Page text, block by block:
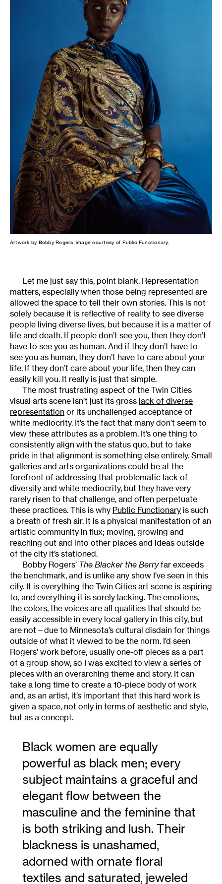
Artwork by Bobby Rogers, image courtesy of Public Functionary.
Let me just say this, point blank. Representation
matters, especially when those being represented are
allowed the space to tell their own stories. This is not
solely because it is reflective of reality to see diverse
people living diverse lives, but because it is a matter of
life and death. If people don’t see you, then they don’t
have to see you as human. And if they don’t have to
see you as human, they don’t have to care about your
life. If they don’t care about your life, then they can
easily kill you. It really is just that simple.
The most frustrating aspect of the Twin Cities
visual arts scene isn’t just its gross lack of diverse
representation or its unchallenged acceptance of
white mediocrity. It’s the fact that many don’t seem to
view these attributes as a problem. It’s one thing to
consistently align with the status quo, but to take
pride in that alignment is something else entirely. Small
galleries and arts organizations could be at the
forefront of addressing that problematic lack of
diversity and white mediocrity, but they have very
rarely risen to that challenge, and often perpetuate
these practices. This is why Public Functionary is such
a breath of fresh air. It is a physical manifestation of an
artistic community in flux; moving, growing and
reaching out and into other places and ideas outside
of the city it’s stationed.
Bobby Rogers’ The Blacker the Berryfar exceeds
the benchmark, and is unlike any show I’ve seen in this
city. It is everything the Twin Cities art scene is aspiring
to, and everything it is sorely lacking. The emotions,
the colors, the voices are all qualities that should be
easily accessible in every local gallery in this city, but
are not—due to Minnesota’s cultural disdain for things
outside of what it viewed to be the norm. I’d seen
Rogers’ work before, usually one-off pieces as a part
of a group show, so I was excited to view a series of
pieces with an overarching theme and story. It can
take a long time to create a 10-piece body of work
and, as an artist, it’s important that this hard work is
given a space, not only in terms of aesthetic and style,
but as a concept.
Black women are equally
powerful as black men; every
subject maintains a graceful and
elegant flow between the
masculine and the feminine that
is both striking and lush. Their
blackness is unashamed,
adorned with ornate floral
textiles and saturated, jeweled